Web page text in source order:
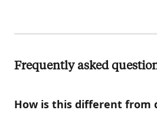
Frequently asked
How is this different from